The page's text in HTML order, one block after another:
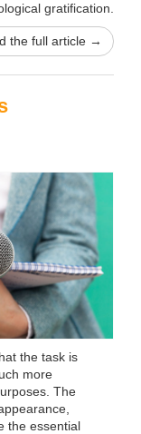
gratification.
the full article →
the task is
more
The
the essential